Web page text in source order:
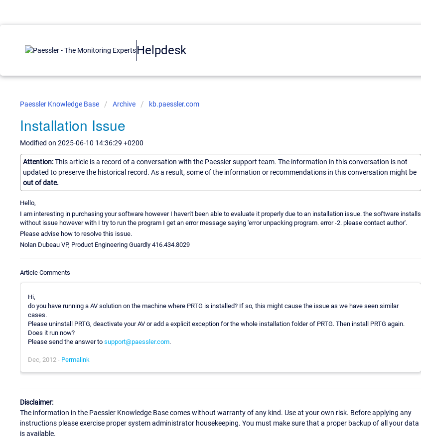
Helpdesk
Paessler Knowledge Base Archive kb.paessler.com
Installation Issue
Modified on 2025-06-10 14:36:29 +0200
Attention:This article is a record of a conversation with the Paessler support team. The information in this conversation is not
updated to preserve the historical record. As a result, some of the information or recommendations in this conversation might be
out of date.
Hello,
I am interesting in purchasing your software however I haven't been able to evaluate it properly due to an installation issue. the software installs
without issue however with I try to run the program I get an error message saying 'error unpacking program. error -2. please contact author'.
Please advise how to resolve this issue.
Nolan Dubeau VP, Product Engineering Guardly 416.434.8029
Article Comments
Hi,
do you have running a AV solution on the machine where PRTG is installed? If so, this might cause the issue as we have seen similar
cases.
Please uninstall PRTG, deactivate your AV or add a explicit exception for the whole installation folder of PRTG. Then install PRTG again.
Does it run now?
Please send the answer to support@paessler.com.
Dec, 2012 - Permalink
Disclaimer:
The information in the Paessler Knowledge Base comes without warranty of any kind. Use at your own risk. Before applying any
instructions please exercise proper system administrator housekeeping. You must make sure that a proper backup of all your data
is available.